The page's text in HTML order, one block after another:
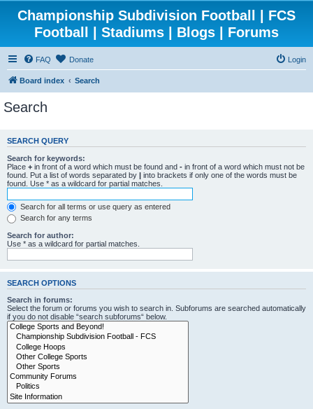
Championship Subdivision Football | FCS
Football | Stadiums | Blogs | Forums
FAQ Donate Login
Board index Search
Search
SEARCH QUERY
Search for keywords:
Place + in front of a word which must be found and - in front of a word which must not be
found. Put a list of words separated by | into brackets if only one of the words must be
found. Use * as a wildcard for partial matches.
Search for all terms or use query as entered
Search for any terms
Search for author:
Use * as a wildcard for partial matches.
SEARCH OPTIONS
Search in forums:
Select the forum or forums you wish to search in. Subforums are searched automatically
if you do not disable “search subforums“ below.